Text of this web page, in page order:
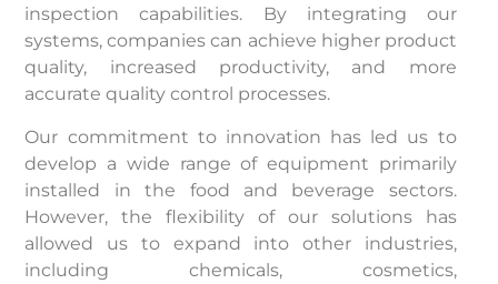
inspection capabilities. By integrating our
systems, companies can achieve higher product
quality, increased productivity, and more
accurate quality control processes.
Our commitment to innovation has led us to
develop a wide range of equipment primarily
installed in the food and beverage sectors.
However, the flexibility of our solutions has
allowed us to expand into other industries,
including chemicals, cosmetics,